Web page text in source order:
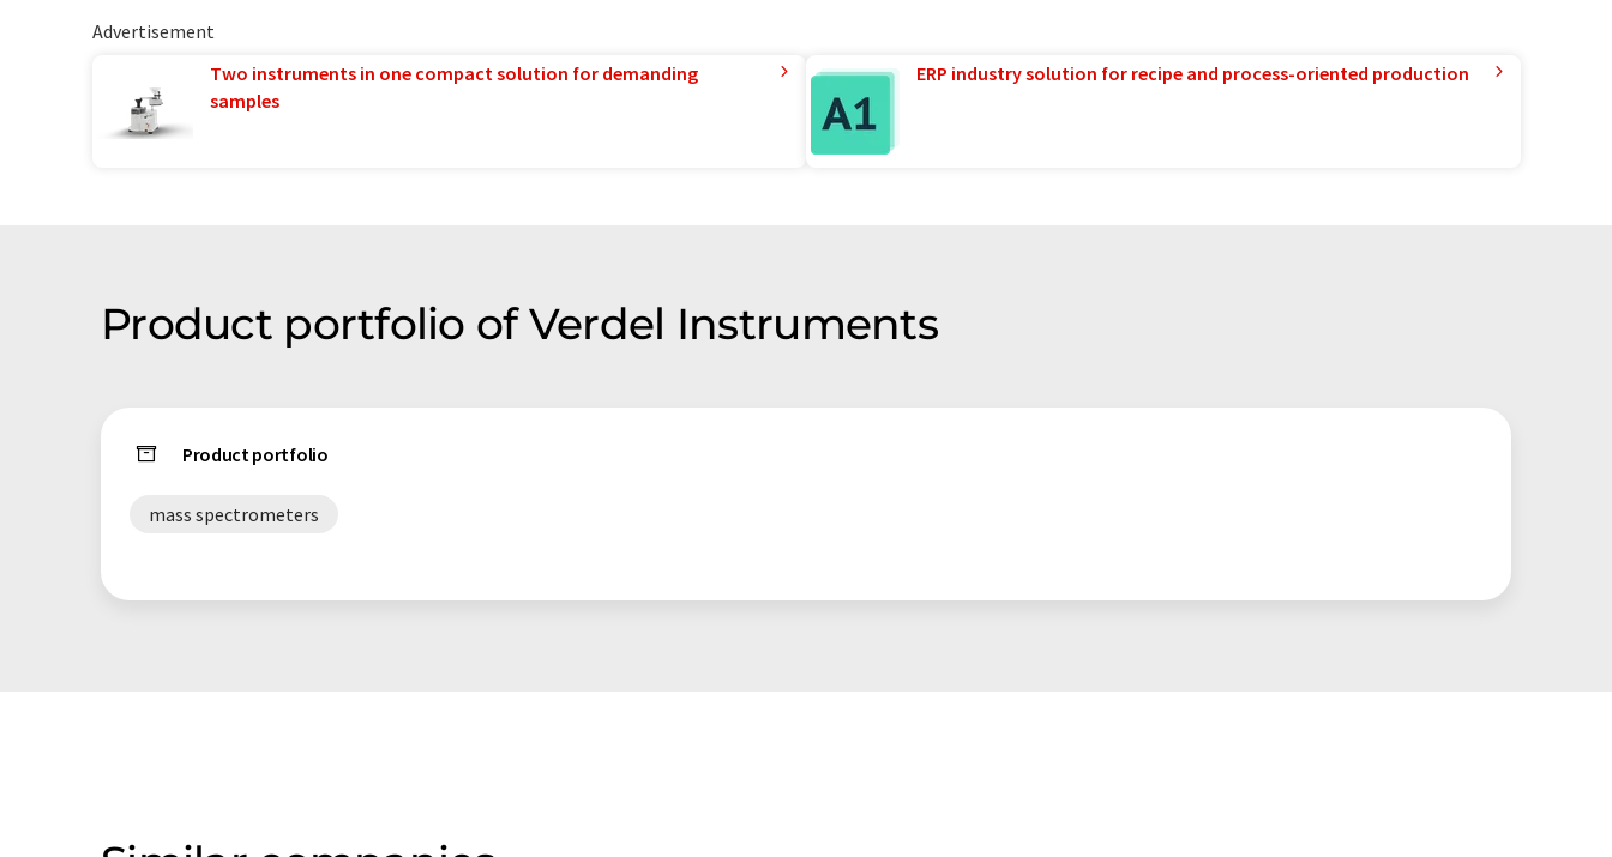
Advertisement
Two instruments in one compact solution for demanding
samples
ERP industry solution for recipe and process-oriented production
Product portfolio of Verdel Instruments
Product portfolio
mass spectrometers